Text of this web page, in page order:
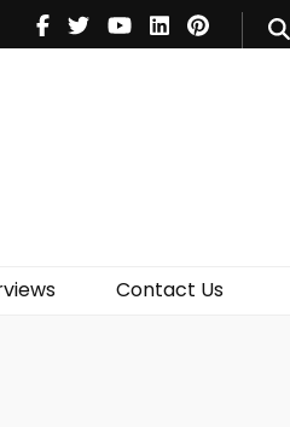
Contact Us
Theatre
Books